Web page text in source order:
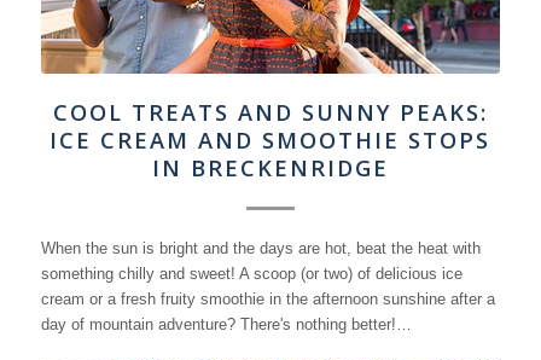
COOL TREATS AND SUNNY PEAKS:
ICE CREAM AND SMOOTHIE STOPS
IN BRECKENRIDGE
When the sun is bright and the days are hot, beat the heat with
something chilly and sweet! A scoop (or two) of delicious ice
cream or a fresh fruity smoothie in the afternoon sunshine after a
day of mountain adventure? There's nothing better!…